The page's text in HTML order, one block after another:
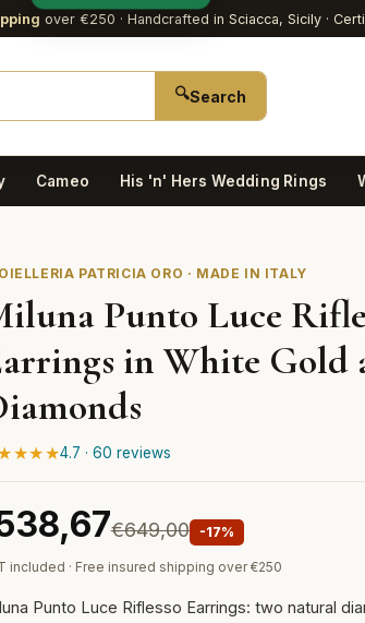
over €250 · Handcrafted in Sciacca, Sicily ·
🔍Search
Cameo His 'n' Hers Wedding Rings
PATRICIA ORO · MADE IN ITALY
Punto Luce
in White Gold
4.7 · 60 reviews
€649,00 -17%
included · Free insured shipping over €250
Punto Luce Riflesso Earrings: two natural